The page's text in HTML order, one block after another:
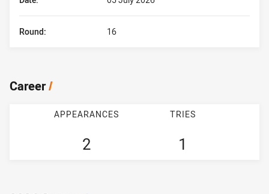
Round: 16
Career/
APPEARANCES
2
TRIES
1